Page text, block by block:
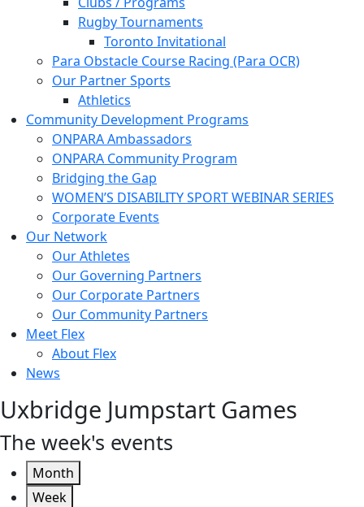
Rugby Tournaments
Toronto Invitational
Para Obstacle Course Racing (Para OCR)
Our Partner Sports
Athletics
Community Development Programs
ONPARA Ambassadors
ONPARA Community Program
Bridging the Gap
WOMEN’S DISABILITY SPORT WEBINAR SERIES
Corporate Events
Our Network
Our Athletes
Our Governing Partners
Our Corporate Partners
Our Community Partners
Meet Flex
About Flex
News
Uxbridge Jumpstart Games
The week's events
Month
Week